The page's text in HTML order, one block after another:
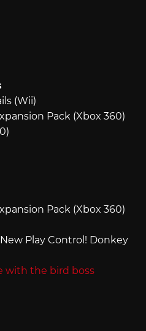
(Wii)
Pack (Xbox 360)
Pack (Xbox 360)
New Play Control! Donkey
with the bird boss